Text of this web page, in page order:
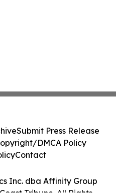
Inc. dba Affinity Group
Submit Press Release
DMCA Policy
Contact